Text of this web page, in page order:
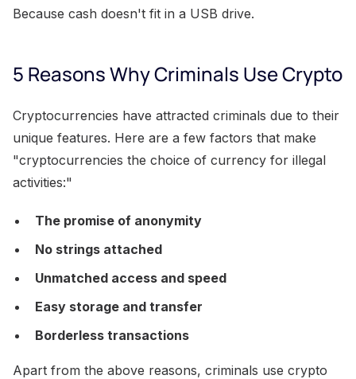
Because cash doesn't fit in a USB drive.
5 Reasons Why Criminals Use Crypto
Cryptocurrencies have attracted criminals due to their
unique features. Here are a few factors that make
"cryptocurrencies the choice of currency for illegal
activities:"
The promise of anonymity
No strings attached
Unmatched access and speed
Easy storage and transfer
Borderless transactions
Apart from the above reasons, criminals use crypto